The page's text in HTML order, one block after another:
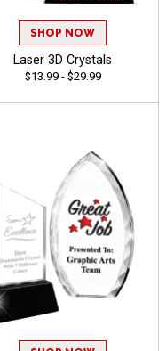
SHOP NOW
Laser 3D Crystals
$13.99 - $29.99